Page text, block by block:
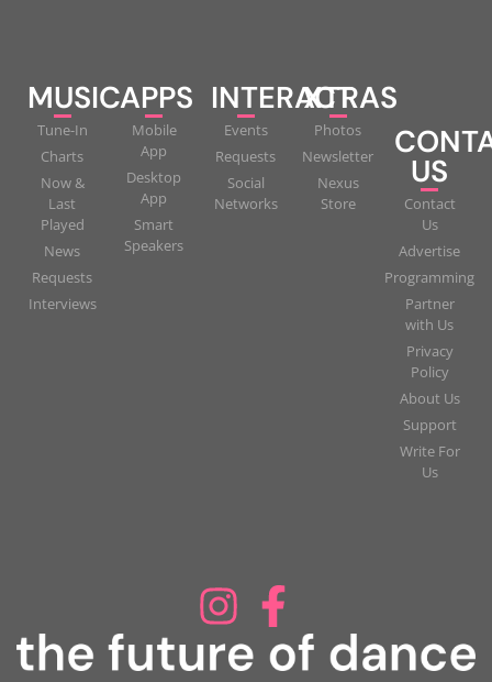
MUSIC
Tune-In
Charts
Now &
Last
Played
News
Requests
Interviews
APPS
Mobile
App
Desktop
App
Smart
Speakers
INTERACT
Events
Requests
Social
Networks
XTRAS
Photos
Newsletter
Nexus
Store
US
Contact
Us
Advertise
Programming
Partner
with Us
Privacy
Policy
About Us
Support
Write For
Us